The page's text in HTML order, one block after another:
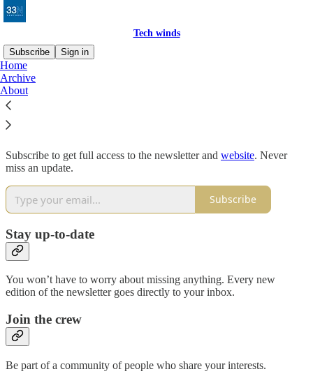
Tech winds
Subscribe
Sign in
Home
Archive
About
Why subscribe?
Subscribe to get full access to the newsletter and website. Never
miss an update.
Subscribe
Stay up-to-date
You won’t have to worry about missing anything. Every new
edition of the newsletter goes directly to your inbox.
Join the crew
Be part of a community of people who share your interests.